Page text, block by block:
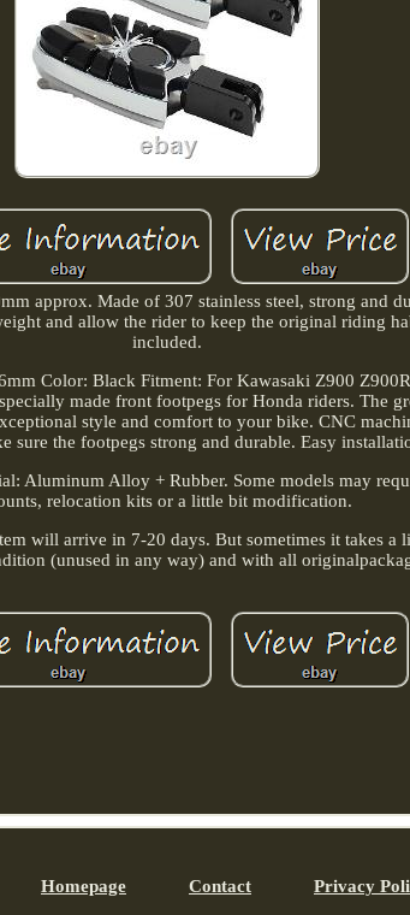
approx. Made of 307 stainless steel, strong and
and allow the rider to keep the original riding
included.
Color: Black Fitment: For Kawasaki Z900
made front footpegs for Honda riders. The
style and comfort to your bike. CNC
sure the footpegs strong and durable. Easy
Aluminum Alloy + Rubber. Some models may
relocation kits or a little bit modification.
will arrive in 7-20 days. But sometimes it takes a
(unused in any way) and with all
Homepage Contact Privacy